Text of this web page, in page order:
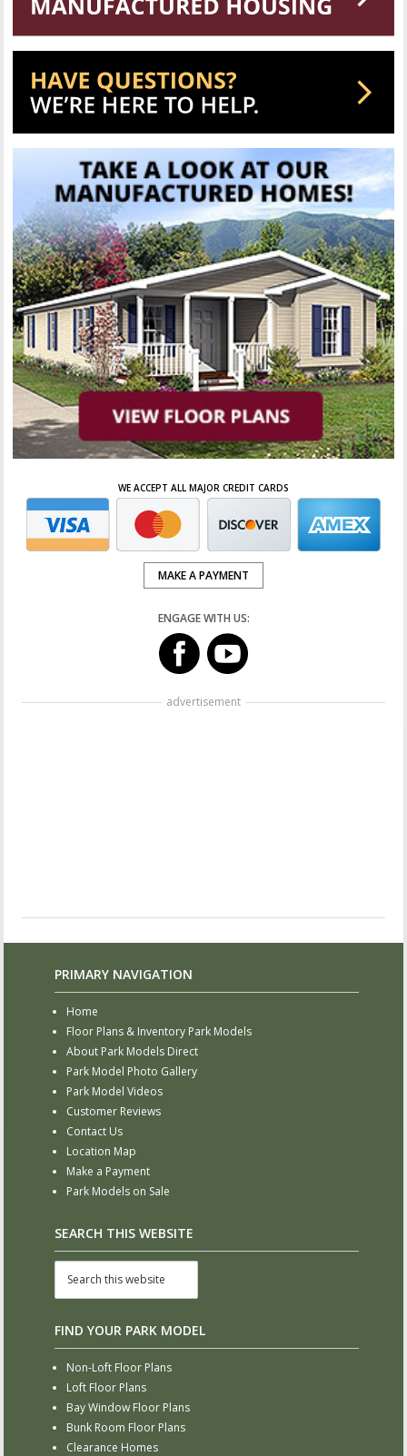
WE ACCEPT ALL MAJOR CREDIT CARDS
MAKE A PAYMENT
ENGAGE WITH US:
advertisement
PRIMARY NAVIGATION
Home
Floor Plans & Inventory Park Models
About Park Models Direct
Park Model Photo Gallery
Park Model Videos
Customer Reviews
Contact Us
Location Map
Make a Payment
Park Models on Sale
SEARCH THIS WEBSITE
FIND YOUR PARK MODEL
Non-Loft Floor Plans
Loft Floor Plans
Bay Window Floor Plans
Bunk Room Floor Plans
Clearance Homes